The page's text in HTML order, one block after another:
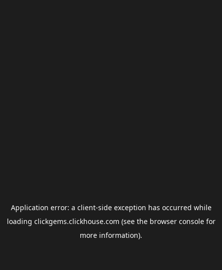
Application error: a client-side exception has occurred while
loading clickgems.clickhouse.com (see the browser consolefor
more information).